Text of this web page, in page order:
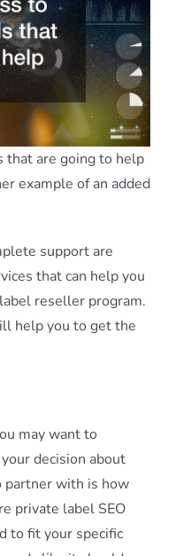
that are going to help
example of an added
support are
that can help you
reseller program.
help you to get the
may want to
decision about
with is how
private label SEO
to fit your specific